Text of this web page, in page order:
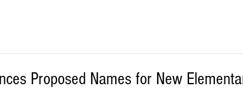
Proposed Names for New